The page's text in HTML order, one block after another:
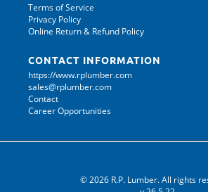
Terms of Service
Privacy Policy
Online Return & Refund Policy
CONTACT INFORMATION
https://www.rplumber.com
sales@rplumber.com
Contact
Career Opportunities
© 2026 R.P. Lumber. All rights